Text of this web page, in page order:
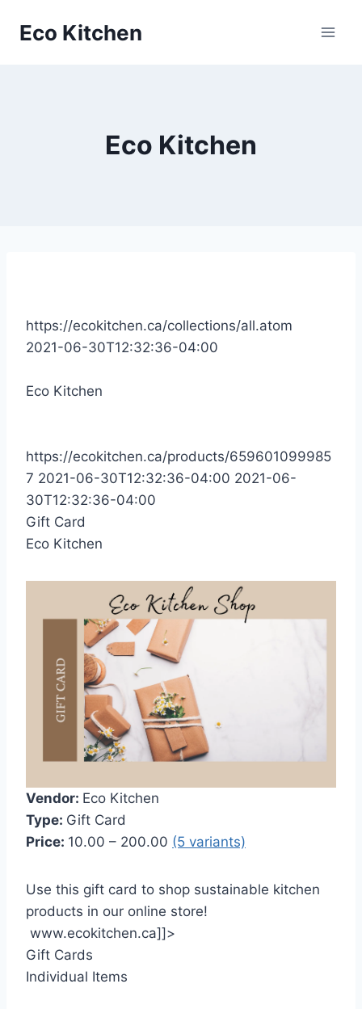
Eco Kitchen
Eco Kitchen
https://ecokitchen.ca/collections/all.atom
2021-06-30T12:32:36-04:00
Eco Kitchen
https://ecokitchen.ca/products/659601099985
7 2021-06-30T12:32:36-04:00 2021-06-
30T12:32:36-04:00
Gift Card
Eco Kitchen
Vendor: Eco Kitchen
Type: Gift Card
Price: 10.00 – 200.00 (5 variants)
Use this gift card to shop sustainable kitchen
products in our online store!
www.ecokitchen.ca]]>
Gift Cards
Individual Items